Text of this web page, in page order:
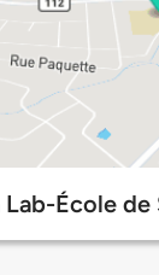
École